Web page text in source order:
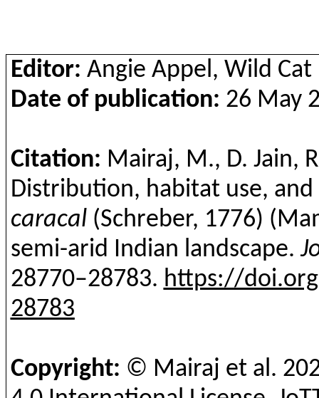
Editor: Angie Appel, Wild
Date of publication: 26 May
Citation: Mairaj, M., D. Jain,
Distribution, habitat use,
caracal (Schreber, 1776)
semi-arid Indian landscape.
28770–28783. https://
28783
Copyright: © Mairaj et al.